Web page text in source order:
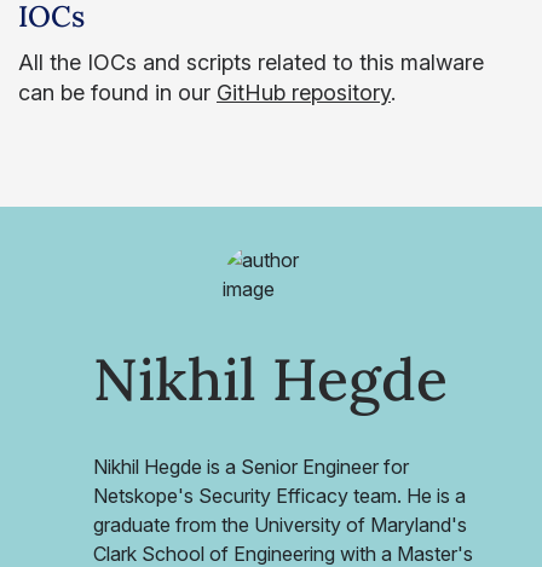
IOCs
All the IOCs and scripts related to this malware
can be found in our GitHub repository.
Nikhil Hegde
Nikhil Hegde is a Senior Engineer for
Netskope's Security Efficacy team. He is a
graduate from the University of Maryland's
Clark School of Engineering with a Master's